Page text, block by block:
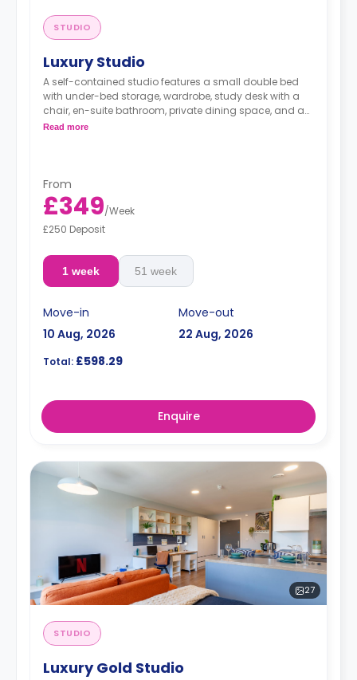
STUDIO
Luxury Studio
A self-contained studio features a small double bed
with under-bed storage, wardrobe, study desk with a
chair, en-suite bathroom, private dining space, and a
fully fitted kitchenette.
Read more
From
£349/Week
£250 Deposit
1 week 51 week
Move-in
10 Aug, 2026
Move-out
22 Aug, 2026
Total: £598.29
Enquire
27
STUDIO
Luxury Gold Studio